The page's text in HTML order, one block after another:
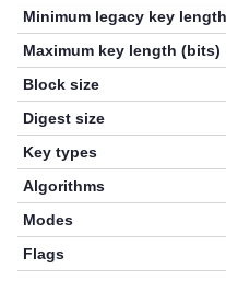
Minimum legacy key
Maximum key length (bits)
Block size
Digest size
Key types
Algorithms
Modes
Flags